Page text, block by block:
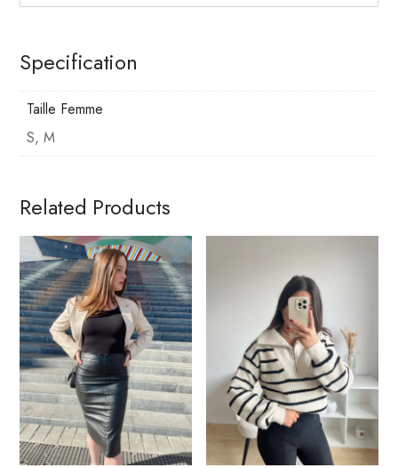
Specification
Taille Femme
S, M
Related Products